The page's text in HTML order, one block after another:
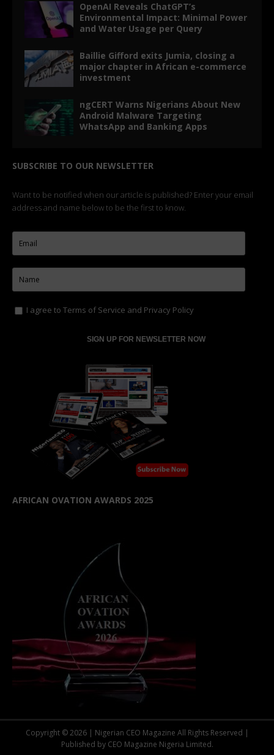
OpenAI Reveals ChatGPT’s
Environmental Impact: Minimal Power
and Water Usage per Query
Baillie Gifford exits Jumia, closing a
major chapter in African e-commerce
investment
ngCERT Warns Nigerians About New
Android Malware Targeting
WhatsApp and Banking Apps
SUBSCRIBE TO OUR NEWSLETTER
Want to be notified when our article is published? Enter your email
address and name below to be the first to know.
I agree to Terms of Service and Privacy Policy
AFRICAN OVATION AWARDS 2025
Copyright © 2026 | Nigerian CEO Magazine All Rights Reserved |
Published by CEO Magazine Nigeria Limited.